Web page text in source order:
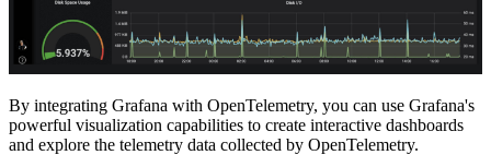
By integrating Grafana with OpenTelemetry, you can use Grafana's
powerful visualization capabilities to create interactive dashboards
and explore the telemetry data collected by OpenTelemetry.